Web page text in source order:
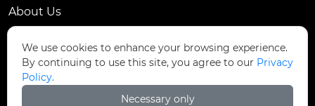
About Us
Contact Us
Dongmingyang Village Industrial Park, Yongnian
We use cookies to enhance your browsing experience.
By continuing to use this site, you agree to our Privacy
Policy.
Necessary only